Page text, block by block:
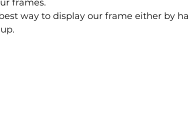
frames.
way to display our frame either by